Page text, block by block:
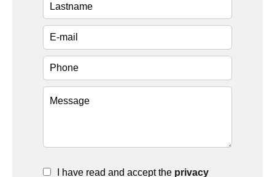
I have read and accept the privacy